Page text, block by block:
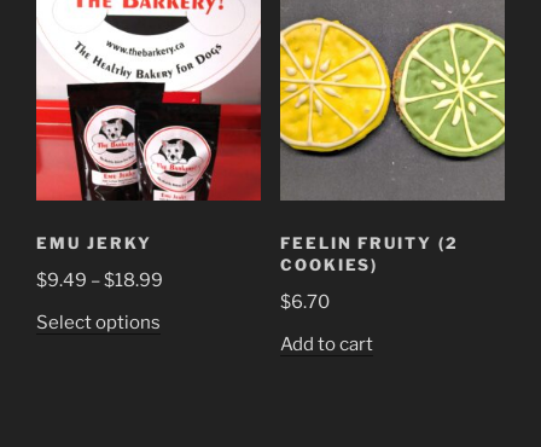
EMU JERKY
$9.49 –$18.99
Select options
FEELIN FRUITY (2
COOKIES)
$6.70
Add to cart